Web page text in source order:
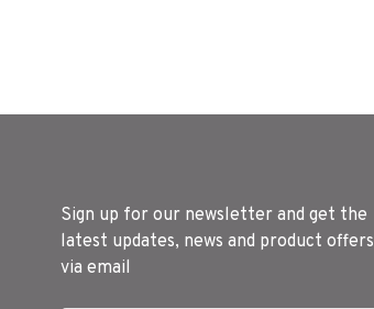
Sign up for our newsletter and get the
latest updates, news and product offers
via email